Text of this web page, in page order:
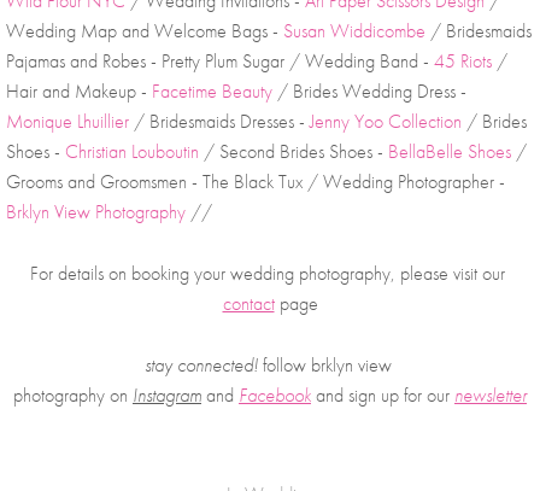
Wedding Map and Welcome Bags - Susan Widdicombe / Bridesmaids
Pajamas and Robes - Pretty Plum Sugar / Wedding Band - 45 Riots /
Hair and Makeup - Facetime Beauty
Monique Lhuillier / Bridesmaids Dresses - Jenny Yoo Collection / Brides
Shoes - Christian Louboutin / Second Brides Shoes - BellaBelle Shoes /
Brklyn View Photography //
contact page
stay connected! follow brklyn view
photography on Instagram and Facebookand sign up for our newsletter